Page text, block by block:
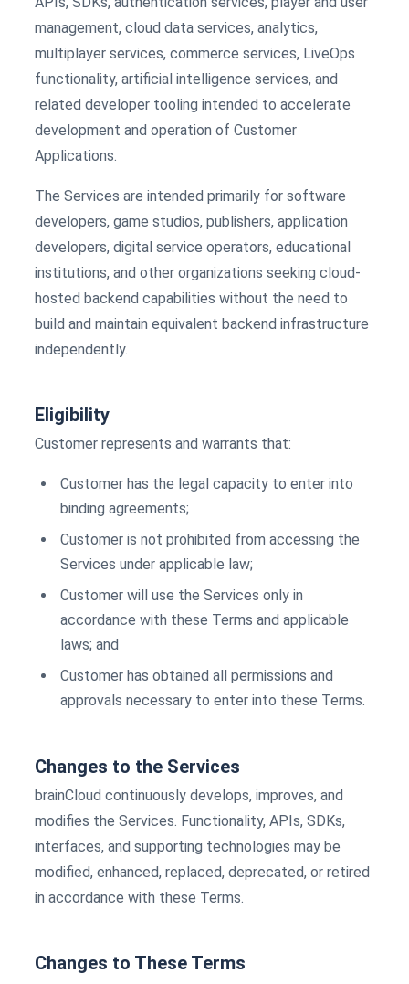
management, cloud data services, analytics,
multiplayer services, commerce services, LiveOps
functionality, artificial intelligence services, and
related developer tooling intended to accelerate
development and operation of Customer
Applications.
The Services are intended primarily for software
developers, game studios, publishers, application
developers, digital service operators, educational
institutions, and other organizations seeking cloud-
hosted backend capabilities without the need to
build and maintain equivalent backend infrastructure
independently.
Eligibility
Customer represents and warrants that:
Customer has the legal capacity to enter into
binding agreements;
Customer is not prohibited from accessing the
Services under applicable law;
Customer will use the Services only in
accordance with these Terms and applicable
laws; and
Customer has obtained all permissions and
approvals necessary to enter into these Terms.
Changes to the Services
brainCloud continuously develops, improves, and
modifies the Services. Functionality, APIs, SDKs,
interfaces, and supporting technologies may be
modified, enhanced, replaced, deprecated, or retired
in accordance with these Terms.
Changes to These Terms